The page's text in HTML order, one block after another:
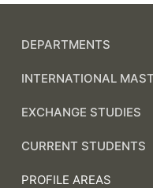
DEPARTMENTS
INTERNATIONAL
EXCHANGE STUDIES
CURRENT STUDENTS
PROFILE AREAS